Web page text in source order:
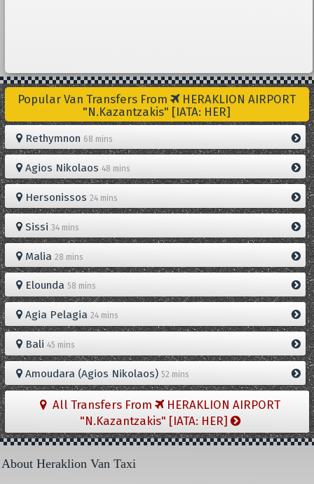
Popular Van Transfers From
HERAKLION AIRPORT
"N.Kazantzakis" [IATA: HER]
Rethymnon 68 mins
Agios Nikolaos 48 mins
Hersonissos 24 mins
Sissi 34 mins
Malia 28 mins
Elounda 58 mins
Agia Pelagia 24 mins
Bali 45 mins
Amoudara (Agios Nikolaos) 52 mins
All Transfers From
HERAKLION AIRPORT
"N.Kazantzakis" [IATA: HER]
About Heraklion Van Taxi